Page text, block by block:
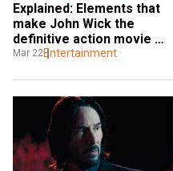
Explained: Elements that
make John Wick the
definitive action movie
experience
Mar 22Entertainment